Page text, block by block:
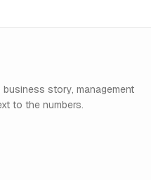
story, management
to the numbers.